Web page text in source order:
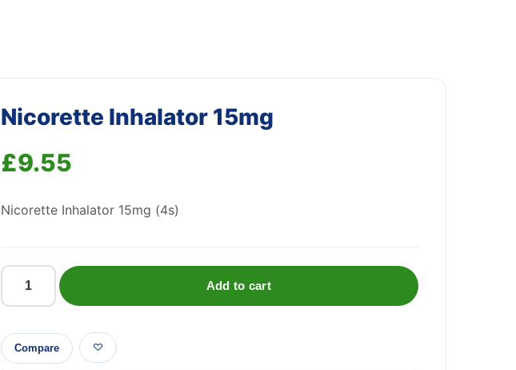
Nicorette Inhalator 15mg
£9.55
Nicorette Inhalator 15mg (4s)
Nicorette
15mg
quantity
Add to cart
Compare